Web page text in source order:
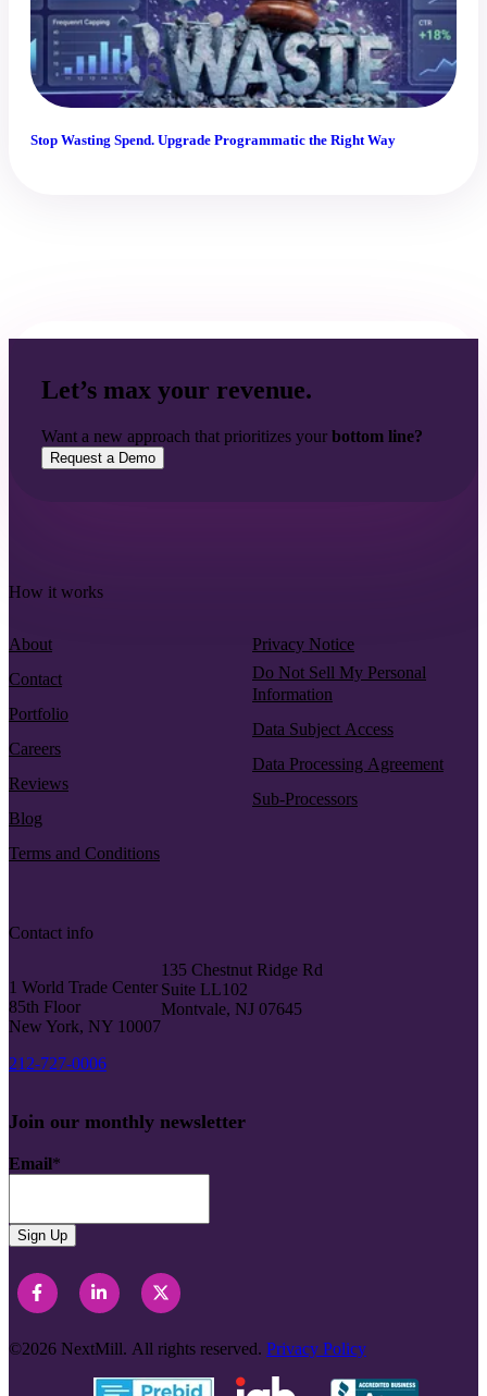
Stop Wasting Spend. Upgrade Programmatic the Right Way
Let’s max your revenue.
Want a new approach that prioritizes your bottom line?
Request a Demo
How it works
About
Contact
Portfolio
Careers
Reviews
Blog
Terms and Conditions
Privacy Notice
Do Not Sell My Personal
Information
Data Subject Access
Data Processing Agreement
Sub-Processors
Contact info
1 World Trade Center
85th Floor
New York, NY 10007
212-727-0006
135 Chestnut Ridge Rd
Suite LL102
Montvale, NJ 07645
Join our monthly newsletter
Email*
©2026 NextMill. All rights reserved. Privacy Policy